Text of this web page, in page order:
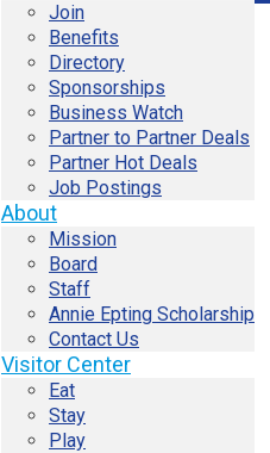
Join
Benefits
Directory
Sponsorships
Business Watch
Partner to Partner Deals
Partner Hot Deals
Job Postings
About
Mission
Board
Staff
Annie Epting Scholarship
Contact Us
Visitor Center
Eat
Stay
Play